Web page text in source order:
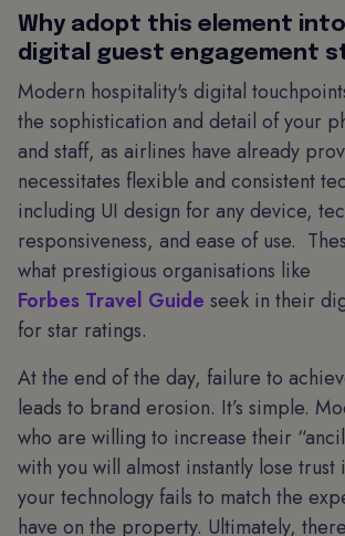
Why adopt this element
digital guest engagement
Modern hospitality's digital
the sophistication and detail of your
and staff, as airlines have already
necessitates flexible and consistent
including UI design for any device,
responsiveness, and ease of use.
what prestigious organisations like
Forbes Travel Guide seek in their
for star ratings.
At the end of the day, failure to
leads to brand erosion. It’s simple.
who are willing to increase their
with you will almost instantly lose trust
your technology fails to match the
have on the property. Ultimately,